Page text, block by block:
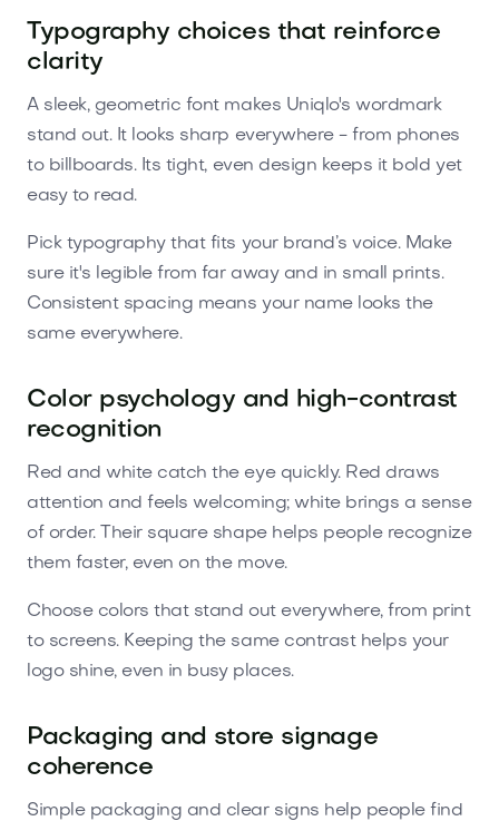
Typography choices that reinforce
clarity
A sleek, geometric font makes Uniqlo's wordmark
stand out. It looks sharp everywhere - from phones
to billboards. Its tight, even design keeps it bold yet
easy to read.
Pick typography that fits your brand’s voice. Make
sure it's legible from far away and in small prints.
Consistent spacing means your name looks the
same everywhere.
Color psychology and high-contrast
recognition
Red and white catch the eye quickly. Red draws
attention and feels welcoming; white brings a sense
of order. Their square shape helps people recognize
them faster, even on the move.
Choose colors that stand out everywhere, from print
to screens. Keeping the same contrast helps your
logo shine, even in busy places.
Packaging and store signage
coherence
Simple packaging and clear signs help people find